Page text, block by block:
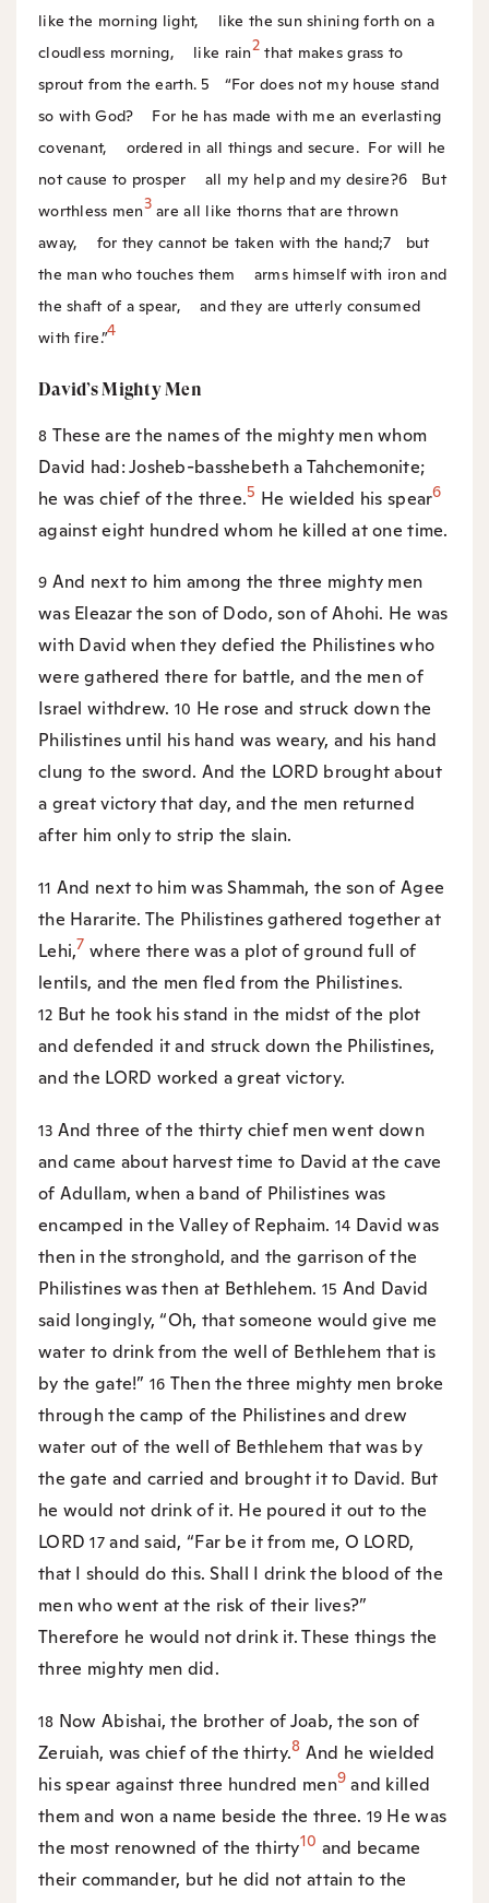
like the morning light, like the sun shining forth on a
cloudless morning, like rain2that makes grass to
sprout from the earth. 5
“For does not my house stand
so with God? For he has made with me an everlasting
covenant, ordered in all things and secure.For will he
not cause to prosper all my help and my desire?6
But
worthless men3are all like thorns that are thrown
away, for they cannot be taken with the hand;7
but
the man who touches them arms himself with iron and
the shaft of a spear, and they are utterly consumed
with fire.”4
David’s Mighty Men
8 These are the names of the mighty men whom
David had: Josheb-basshebeth a Tahchemonite;
he was chief of the three.5 He wielded his spear6
against eight hundred whom he killed at one time.
9 And next to him among the three mighty men
was Eleazar the son of Dodo, son of Ahohi. He was
with David when they defied the Philistines who
were gathered there for battle, and the men of
Israel withdrew. 10 He rose and struck down the
Philistines until his hand was weary, and his hand
clung to the sword. And the LORD brought about
a great victory that day, and the men returned
after him only to strip the slain.
11 And next to him was Shammah, the son of Agee
the Hararite. The Philistines gathered together at
Lehi,7 where there was a plot of ground full of
lentils, and the men fled from the Philistines.
12 But he took his stand in the midst of the plot
and defended it and struck down the Philistines,
and the LORD worked a great victory.
13 And three of the thirty chief men went down
and came about harvest time to David at the cave
of Adullam, when a band of Philistines was
encamped in the Valley of Rephaim. 14 David was
then in the stronghold, and the garrison of the
Philistines was then at Bethlehem. 15 And David
said longingly, “Oh, that someone would give me
water to drink from the well of Bethlehem that is
by the gate!” 16 Then the three mighty men broke
through the camp of the Philistines and drew
water out of the well of Bethlehem that was by
the gate and carried and brought it to David. But
he would not drink of it. He poured it out to the
LORD17and said, “Far be it from me, O LORD,
that I should do this. Shall I drink the blood of the
men who went at the risk of their lives?”
Therefore he would not drink it. These things the
three mighty men did.
18 Now Abishai, the brother of Joab, the son of
Zeruiah, was chief of the thirty.8 And he wielded
his spear against three hundred men9 and killed
them and won a name beside the three. 19 He was
the most renowned of the thirty10 and became
their commander, but he did not attain to the